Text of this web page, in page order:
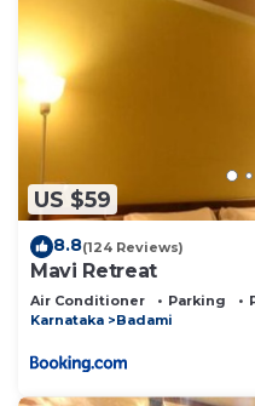
US $59
8.8(124 Reviews)
Mavi Retreat
Air Conditioner Parking
Karnataka
Badami